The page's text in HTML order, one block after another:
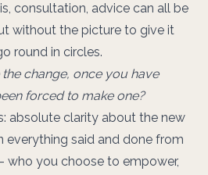
consultation, advice can all be
without the picture to give it
round in circles.
change, once you have
forced to make one?
absolute clarity about the new
everything said and done from
who you choose to empower,